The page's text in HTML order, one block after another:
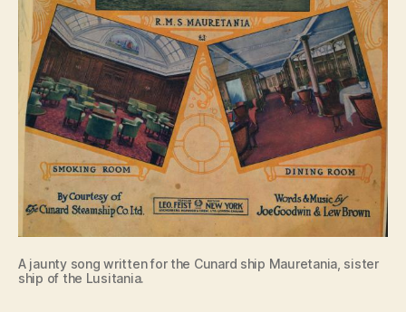
A jaunty song written for the Cunard ship Mauretania, sister
ship of the Lusitania.